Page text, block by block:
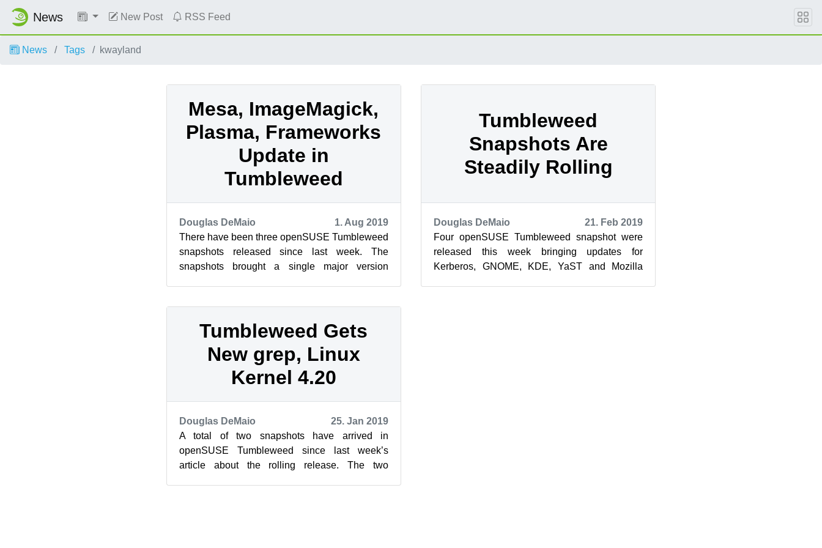
News New Post RSS Feed
News Tags kwayland
Mesa, ImageMagick,
Plasma, Frameworks
Update in
Tumbleweed
Douglas DeMaio
1. Aug 2019
There have been three openSUSE Tumbleweed
snapshots released since last week. The
snapshots brought a single major version
Tumbleweed
Snapshots Are
Steadily Rolling
Douglas DeMaio
21. Feb 2019
Four openSUSE Tumbleweed snapshot were
released this week bringing updates for
Kerberos, GNOME, KDE, YaST and Mozilla
Tumbleweed Gets
New grep, Linux
Kernel 4.20
Douglas DeMaio
25. Jan 2019
A total of two snapshots have arrived in
openSUSE Tumbleweed since last week’s
article about the rolling release. The two